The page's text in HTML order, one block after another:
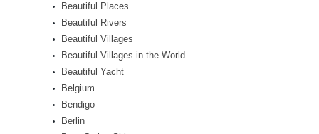
Beautiful Places
Beautiful Rivers
Beautiful Villages
Beautiful Villages in the World
Beautiful Yacht
Belgium
Bendigo
Berlin